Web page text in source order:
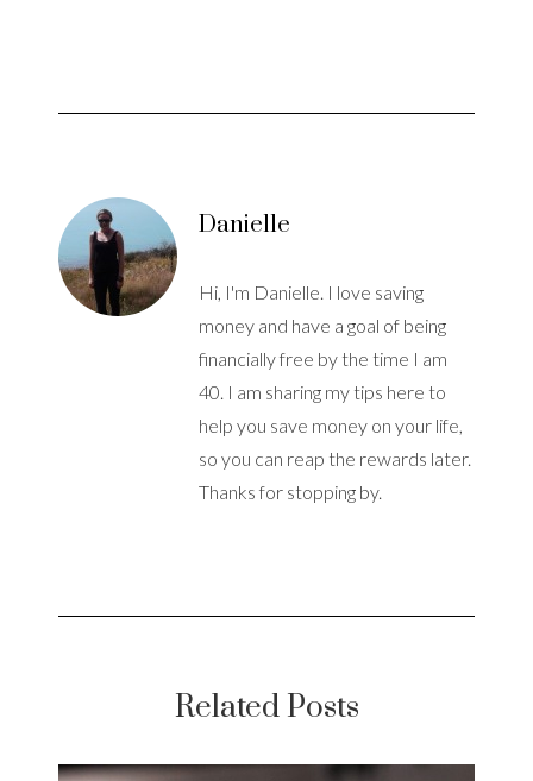
Danielle
Hi, I'm Danielle. I love saving
money and have a goal of being
financially free by the time I am
40. I am sharing my tips here to
help you save money on your life,
so you can reap the rewards later.
Thanks for stopping by.
Related Posts